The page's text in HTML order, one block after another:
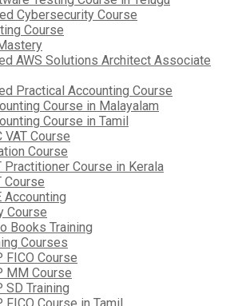
Cybersecurity Course
Course
AWS Solutions Architect Associate
Practical Accounting Course
Course in Malayalam
Course in Tamil
VAT Course
Course
Practitioner Course in Kerala
Course
Accounting
Course
Books Training
Courses
FICO Course
MM Course
SD Training